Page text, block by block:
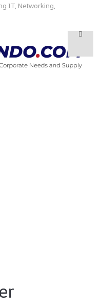
IT, Networking,